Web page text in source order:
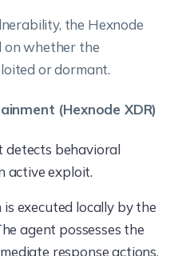
the Hexnode
on whether the
or dormant.
(Hexnode XDR)
detects behavioral
active exploit.
is executed locally by the
agent possesses the
response actions,